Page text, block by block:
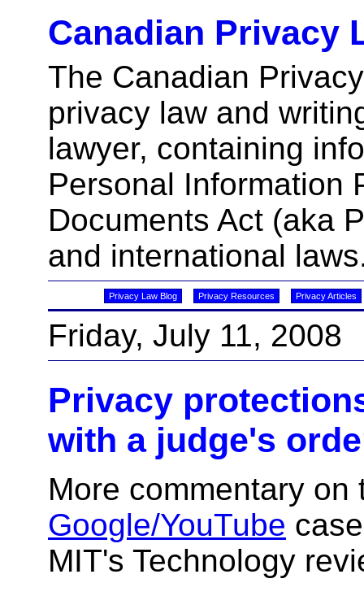
Canadian Privacy
The Canadian
privacy law and
lawyer, containing
Personal Information
Documents Act (aka
and international
Privacy Law Blog Privacy Resources Privacy Articles
Friday, July 11, 2008
Privacy
with a judge's
More commentary
Google/YouTube
MIT's Technology